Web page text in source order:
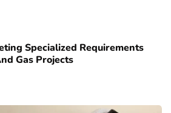
Specialized Requirements
Gas Projects